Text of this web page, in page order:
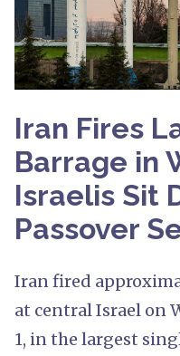
Iran Fires
Barrage in
Israelis Sit
Passover
Iran fired
at central Israel on
1, in the largest